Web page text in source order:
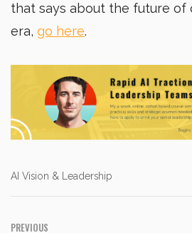
that says about the future of
era, go here.
AI Vision & Leadership
PREVIOUS